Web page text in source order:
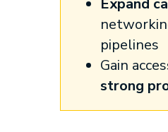
pipelines
Gain
strong